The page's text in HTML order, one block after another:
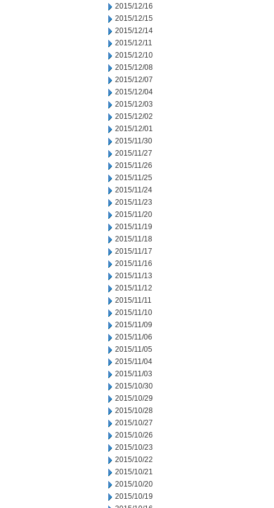
2015/12/16
2015/12/15
2015/12/14
2015/12/11
2015/12/10
2015/12/08
2015/12/07
2015/12/04
2015/12/03
2015/12/02
2015/12/01
2015/11/30
2015/11/27
2015/11/26
2015/11/25
2015/11/24
2015/11/23
2015/11/20
2015/11/19
2015/11/18
2015/11/17
2015/11/16
2015/11/13
2015/11/12
2015/11/11
2015/11/10
2015/11/09
2015/11/06
2015/11/05
2015/11/04
2015/11/03
2015/10/30
2015/10/29
2015/10/28
2015/10/27
2015/10/26
2015/10/23
2015/10/22
2015/10/21
2015/10/20
2015/10/19